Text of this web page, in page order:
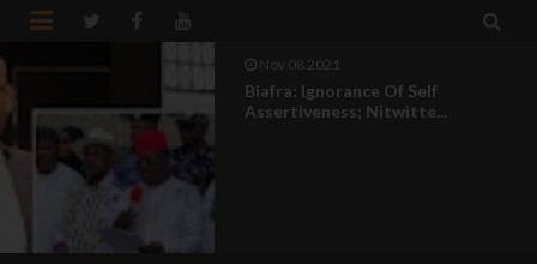
 
Nov 08 2021
Biafra: Ignorance Of Self
Assertiveness; Nitwitte...